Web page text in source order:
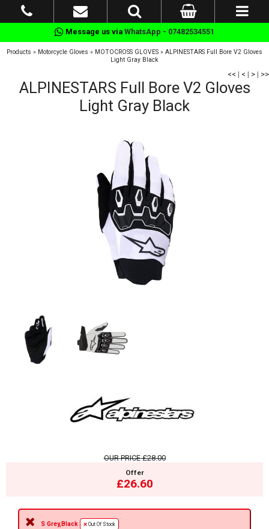
Message us via WhatsApp - 07482534551
Products » Motorcycle Gloves » MOTOCROSS GLOVES » ALPINESTARS Full Bore V2 Gloves
Light Gray Black
<< | < | > | >>
ALPINESTARS Full Bore V2 Gloves
Light Gray Black
OUR PRICE£28.00
Offer
£26.60
S Grey,Black Out Of Stock